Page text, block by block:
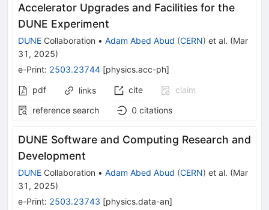
Accelerator Upgrades and Facilities for the
DUNE Experiment
DUNE Collaboration • Adam Abed Abud (CERN) et al. (Mar
31, 2025)
e-Print: 2503.23744 [physics.acc-ph]
pdf
links cite
claim
reference search
0 citations
DUNE Software and Computing Research and
Development
DUNE Collaboration • Adam Abed Abud (CERN) et al. (Mar
31, 2025)
e-Print: 2503.23743 [physics.data-an]